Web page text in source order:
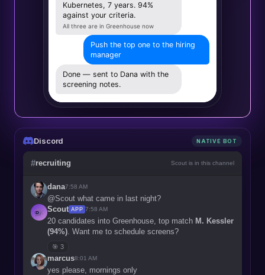
Kubernetes, 7 years. 94%
against your criteria.
All three are in Greenhouse now
Push the top one to the hiring
manager
Done — sent to Dana with the
screening notes.
Discord NATIVE BOT
#recruiting Scout is in this channel
dana7:58 AM
@Scout what came in last night?
Scout APP 7:58 AM
20 candidates into Greenhouse, top match M. Kessler
(94%). Want me to schedule screens?
🎯 3
marcus8:01 AM
yes please, mornings only